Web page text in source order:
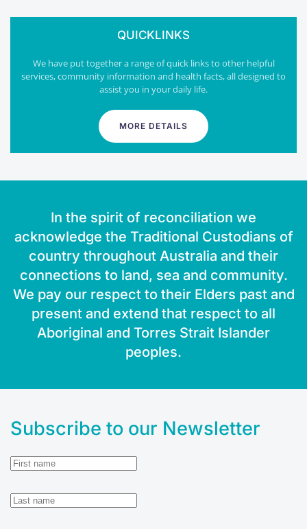
QUICKLINKS
We have put together a range of quick links to other helpful
services, community information and health facts, all designed to
assist you in your daily life.
MORE DETAILS
In the spirit of reconciliation we
acknowledge the Traditional Custodians of
country throughout Australia and their
connections to land, sea and community.
We pay our respect to their Elders past and
present and extend that respect to all
Aboriginal and Torres Strait Islander
peoples.
Subscribe to our Newsletter